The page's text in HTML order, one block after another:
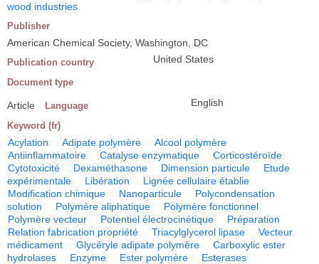
wood industries
Publisher
American Chemical Society, Washington, DC
Publication country United States
Document type
Article Language English
Keyword (fr)
Acylation Adipate polymère
Alcool polymère
Antiinflammatoire
Catalyse enzymatique
Corticostéroïde
Cytotoxicité
Dexaméthasone Dimension particule
Etude
expérimentale
Libération
Lignée cellulaire établie
Modification chimique
Nanoparticule
Polycondensation
solution
Polymère aliphatique
Polymère fonctionnel
Polymère vecteur
Potentiel électrocinétique
Préparation
Relation fabrication propriété
Triacylglycerol lipase
Vecteur
médicament
Glycéryle adipate polymère
Carboxylic ester
hydrolases
Enzyme Ester polymère
Esterases